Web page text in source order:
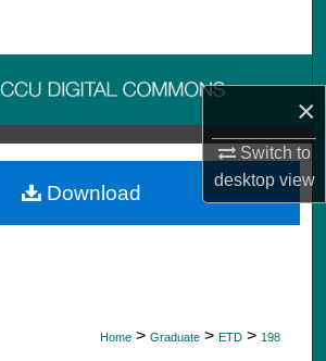
×
Switch to
desktopview
Browse Collections
My Account
About
Home > Graduate > ETD > 198
Download